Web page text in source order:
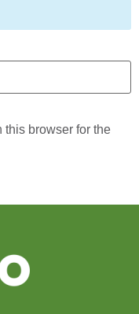
this browser for the